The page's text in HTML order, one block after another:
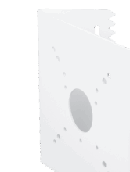
ALARM PRODUCTS
ACCESSORIES
ACCESS CONTROL
CLEARANCE